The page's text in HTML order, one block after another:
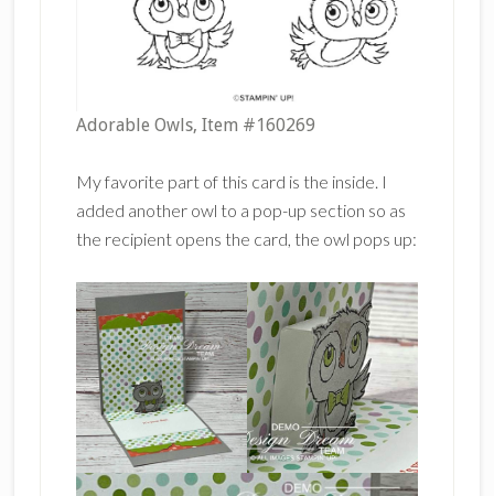
Adorable Owls, Item #160269
My favorite part of this card is the inside. I
added another owl to a pop-up section so as
the recipient opens the card, the owl pops up: